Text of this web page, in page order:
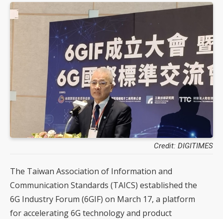
Credit: DIGITIMES
The Taiwan Association of Information and
Communication Standards (TAICS) established the
6G Industry Forum (6GIF) on March 17, a platform
for accelerating 6G technology and product